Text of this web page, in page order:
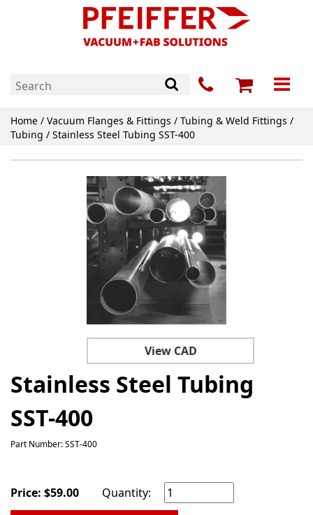
Home / Vacuum Flanges & Fittings / Tubing & Weld Fittings /
Tubing / Stainless Steel Tubing SST-400
View CAD
Stainless Steel Tubing
SST-400
Part Number: SST-400
Price: $59.00
Quantity: